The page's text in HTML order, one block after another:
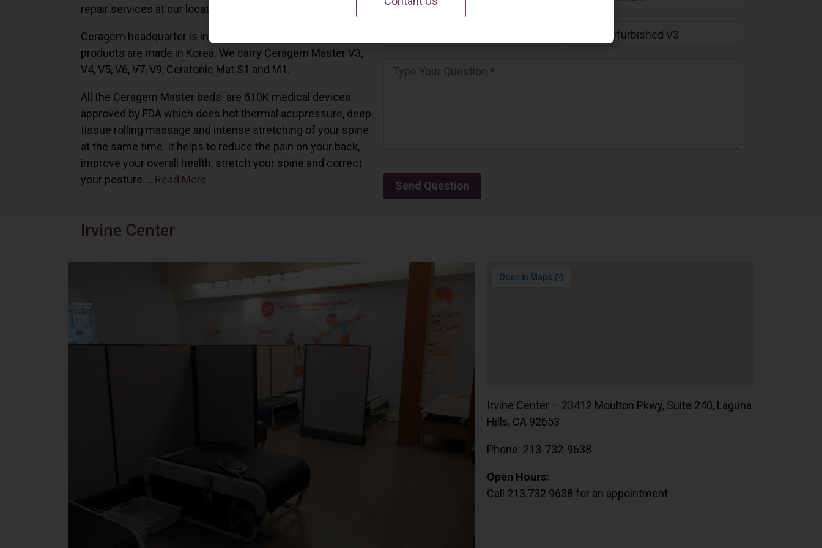
repair services at our locations in Irvine, California.
Ceragem headquarter is in South Korea and all the Ceragem
products are made in Korea. We carry Ceragem Master V3,
V4, V5, V6, V7, V9, Ceratonic Mat S1 and M1.
All the Ceragem Master beds are 510K medical devices
approved by FDA which does hot thermal acupressure, deep
tissue rolling massage and intense stretching of your spine
at the same time. It helps to reduce the pain on your back,
improve your overall health, stretch your spine and correct
your posture…..Read More
Irvine Center
Irvine Center – 23412 Moulton Pkwy, Suite 240, Laguna
Hills, CA 92653
Phone: 213-732-9638
Open Hours:
Call 213.732.9638 for an appointment